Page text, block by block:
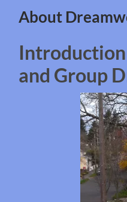
About
and Group